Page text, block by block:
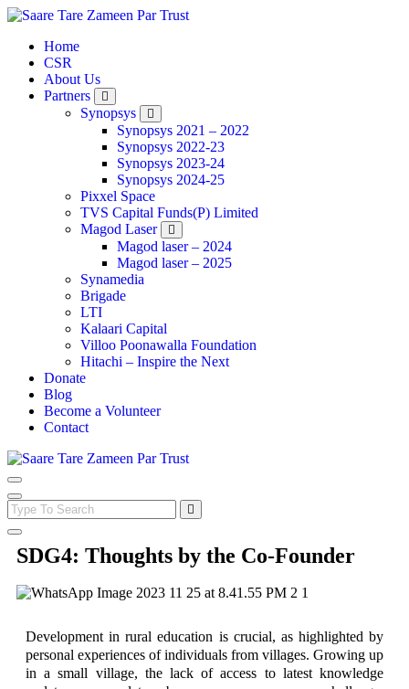
Home
CSR
About Us
Partners
Synopsys
Synopsys 2021 – 2022
Synopsys 2022-23
Synopsys 2023-24
Synopsys 2024-25
Pixxel Space
TVS Capital Funds(P) Limited
Magod Laser
Magod laser – 2024
Magod laser – 2025
Synamedia
Brigade
LTI
Kalaari Capital
Villoo Poonawalla Foundation
Hitachi – Inspire the Next
Donate
Blog
Become a Volunteer
Contact
SDG4: Thoughts by the Co-Founder
Development in rural education is crucial, as highlighted by
personal experiences of individuals from villages. Growing up
in a small village, the lack of access to latest knowledge